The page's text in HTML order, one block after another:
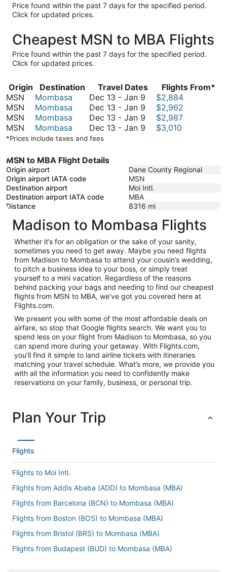
Price found within the past 7 days for the specified period.
Click for updated prices.
Cheapest MSN to MBA Flights
Price found within the past 7 days for the specified period.
Click for updated prices.
Origin Destination Travel Dates
Flights From*
MSN
Mombasa Dec 13 - Jan 9 December
January
$2,884
MSN
Mombasa Dec 13 - Jan 9 December
$2,962
MSN
Mombasa Dec 13 - Jan 9 December
$2,987
MSN
Mombasa Dec 13 - Jan 9 December
9
$3,010
*Prices include taxes and fees
MSN to MBA Flight Details
Origin airport
Dane County Regional
Origin airport IATA code
MSN
Destination airport
Moi Intl.
Destination airport IATA code
MBA
Distance
8316 mi
Madison to Mombasa Flights
Whether it’s for an obligation or the sake of your sanity,
sometimes you need to get away. Maybe you need flights
from Madison to Mombasa to attend your cousin’s wedding,
to pitch a business idea to your boss, or simply treat
yourself to a mini vacation. Regardless of the reasons
behind packing your bags and needing to find our cheapest
flights from MSN to MBA, we’ve got you covered here at
Flights.com.
We present you with some of the most affordable deals on
airfare, so stop that Google flights search. We want you to
spend less on your flight from Madison to Mombasa, so you
can spend more during your getaway. With Flights.com,
you’ll find it simple to land airline tickets with itineraries
matching your travel schedule. What’s more, we provide you
with all the information you need to confidently make
reservations on your family, business, or personal trip.
Plan Your Trip
Flights
Flights to Moi Intl.
Flights from Addis Ababa (ADD) to Mombasa (MBA)
Flights from Barcelona (BCN) to Mombasa (MBA)
Flights from Boston (BOS) to Mombasa (MBA)
Flights from Bristol (BRS) to Mombasa (MBA)
Flights from Budapest (BUD) to Mombasa (MBA)